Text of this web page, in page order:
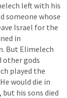
left with his
someone whose
Israel for the
in
But Elimelech
other gods
played the
would die in
his sons died